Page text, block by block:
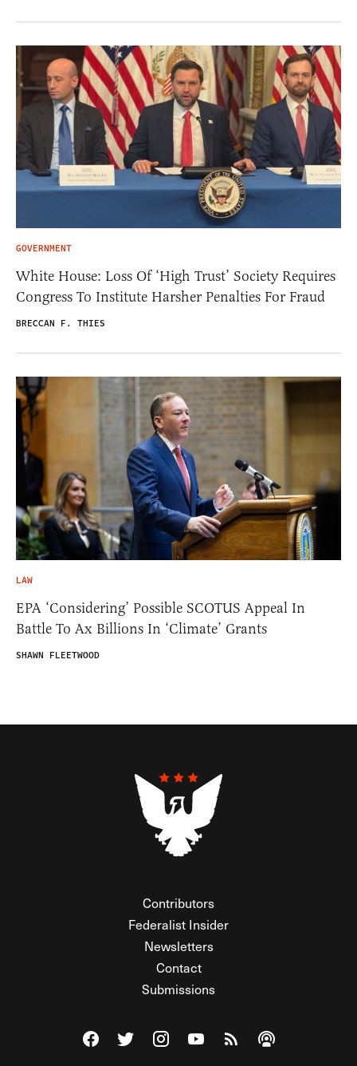
GOVERNMENT
White House: Loss Of ‘High Trust’ Society Requires
Congress To Institute Harsher Penalties For Fraud
BRECCAN F. THIES
LAW
EPA ‘Considering’ Possible SCOTUS Appeal In
Battle To Ax Billions In ‘Climate’ Grants
SHAWN FLEETWOOD
Contributors
Federalist Insider
Newsletters
Contact
Submissions
Visit The Federalist on Facebook
Visit The Federalist on Twitter
Visit The Federalist on Instagram
Watch The Federalist on
View The Federalist
Listen to The